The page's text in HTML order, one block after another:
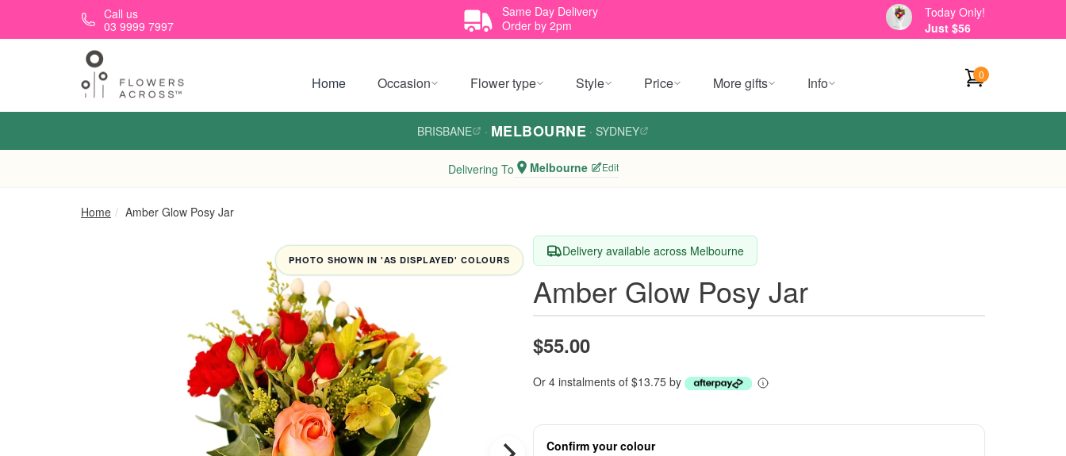
Skip to main contentCall us
03 9999 7997
Same Day Delivery
Order by 2pm
Today Only!
Just $56
Home Occasion Flower type Style Price More gifts Info 0
BRISBANE · MELBOURNE · SYDNEY
Delivering To Melbourne Edit
Home Amber Glow Posy Jar
PHOTO SHOWN IN 'AS DISPLAYED' COLOURS
Delivery available across Melbourne
Amber Glow Posy Jar
$55.00
Or 4 instalments of $13.75 by
Confirm your colour